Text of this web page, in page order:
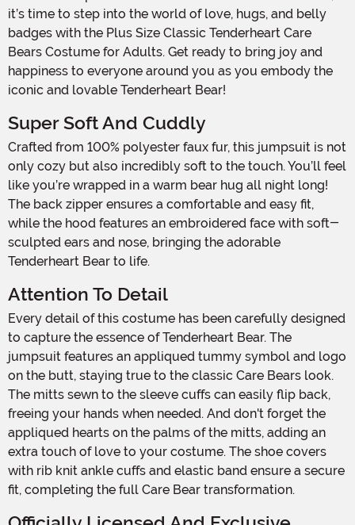
it’s time to step into the world of love, hugs, and belly
badges with the Plus Size Classic Tenderheart Care
Bears Costume for Adults. Get ready to bring joy and
happiness to everyone around you as you embody the
iconic and lovable Tenderheart Bear!
Super Soft And Cuddly
Crafted from 100% polyester faux fur, this jumpsuit is not
only cozy but also incredibly soft to the touch. You’ll feel
like you’re wrapped in a warm bear hug all night long!
The back zipper ensures a comfortable and easy fit,
while the hood features an embroidered face with soft-
sculpted ears and nose, bringing the adorable
Tenderheart Bear to life.
Attention To Detail
Every detail of this costume has been carefully designed
to capture the essence of Tenderheart Bear. The
jumpsuit features an appliqued tummy symbol and logo
on the butt, staying true to the classic Care Bears look.
The mitts sewn to the sleeve cuffs can easily flip back,
freeing your hands when needed. And don't forget the
appliqued hearts on the palms of the mitts, adding an
extra touch of love to your costume. The shoe covers
with rib knit ankle cuffs and elastic band ensure a secure
fit, completing the full Care Bear transformation.